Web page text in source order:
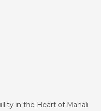
in the Heart of Manali